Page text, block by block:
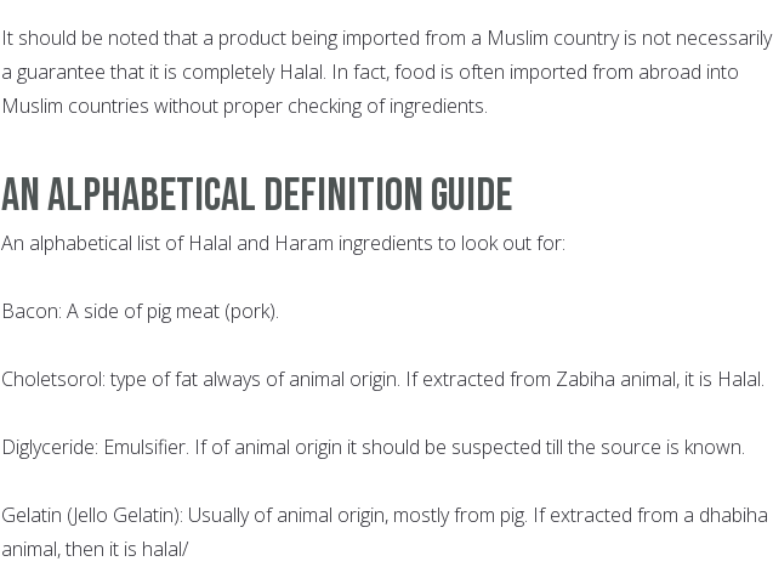
It should be noted that a product being imported from a Muslim country is not necessarily
a guarantee that it is completely Halal. In fact, food is often imported from abroad into
Muslim countries without proper checking of ingredients.
AN ALPHABETICAL DEFINITION GUIDE
An alphabetical list of Halal and Haram ingredients to look out for:
Bacon: A side of pig meat (pork).
Choletsorol: type of fat always of animal origin. If extracted from Zabiha animal, it is Halal.
Diglyceride: Emulsifier. If of animal origin it should be suspected till the source is known.
Gelatin (Jello Gelatin): Usually of animal origin, mostly from pig. If extracted from a dhabiha
animal, then it is halal/